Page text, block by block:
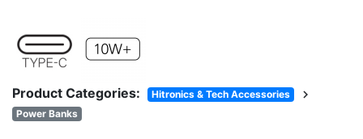
Product Categories: Hitronics & Tech Accessories chevron_right
Power Banks